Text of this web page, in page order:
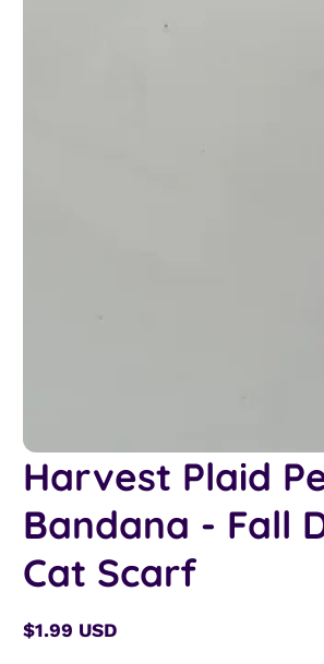
Harvest Plaid
Bandana - Fall
Cat Scarf
Regular
$1.99 USD